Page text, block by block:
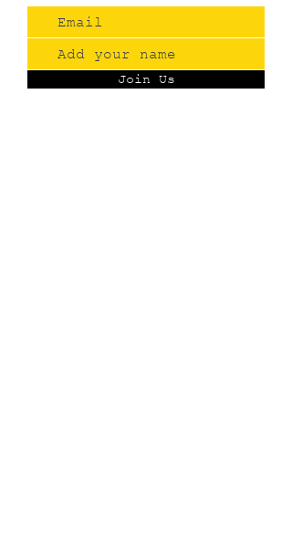
Join Us